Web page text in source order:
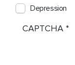
Depression
CAPTCHA